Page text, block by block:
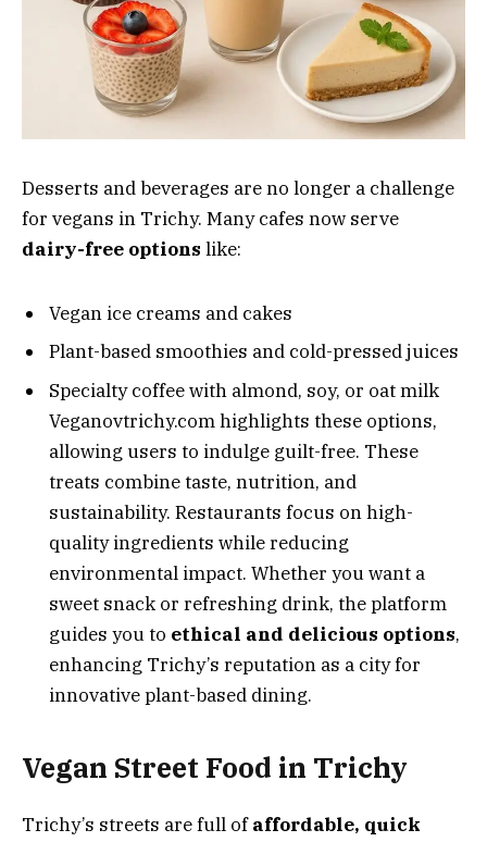
Desserts and beverages are no longer a challenge
for vegans in Trichy. Many cafes now serve
dairy-free options like:
Vegan ice creams and cakes
Plant-based smoothies and cold-pressed juices
Specialty coffee with almond, soy, or oat milk
Veganovtrichy.com highlights these options,
allowing users to indulge guilt-free. These
treats combine taste, nutrition, and
sustainability. Restaurants focus on high-
quality ingredients while reducing
environmental impact. Whether you want a
sweet snack or refreshing drink, the platform
guides you to ethical and delicious options,
enhancing Trichy’s reputation as a city for
innovative plant-based dining.
Vegan Street Food in Trichy
Trichy’s streets are full ofaffordable, quick